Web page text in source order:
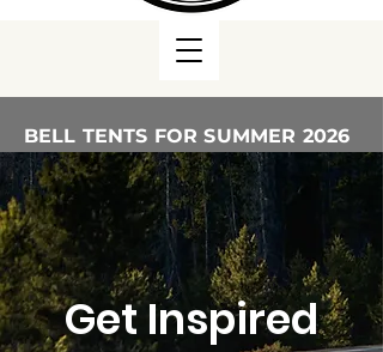
BELL TENTS FOR SUMMER 2026
ARE AVAILABLE TO BOOK
Get Inspired